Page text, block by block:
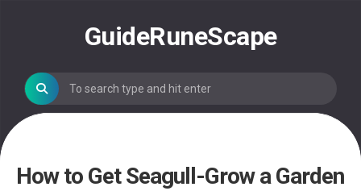
GuideRuneScape
How to Get Seagull-Grow a Garden